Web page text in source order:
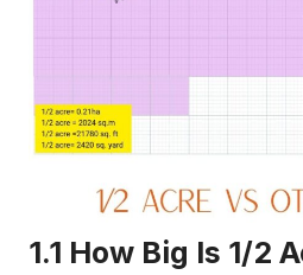
1.1 How Big Is 1/2